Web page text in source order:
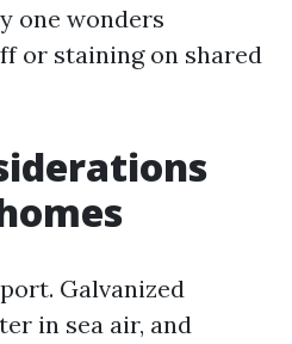
one wonders
or staining on shared
Galvanized
in sea air, and